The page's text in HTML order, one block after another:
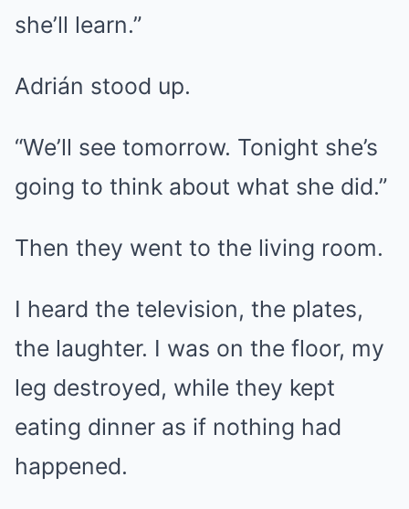
she’ll learn.”
Adrián stood up.
“We’ll see tomorrow. Tonight she’s
going to think about what she did.”
Then they went to the living room.
I heard the television, the plates,
the laughter. I was on the floor, my
leg destroyed, while they kept
eating dinner as if nothing had
happened.